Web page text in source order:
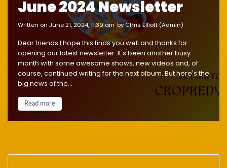
June 2024 Newsletter
written on June 21, 2024, 11:39 am by Chris Elliott (Admin)
Dear friends I hope this finds you well and thanks for
opening our latest newsletter. It's been another busy
month with some awesome shows, new videos and, of
course, continued writing for the next album. But here's the
big news of the...
Read more